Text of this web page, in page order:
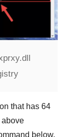
that has 64
below.